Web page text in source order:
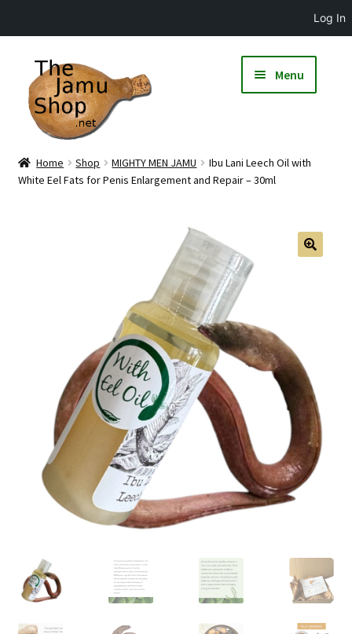
Log In
Menu
Home Shop MIGHTY MEN JAMU
Ibu Lani Leech Oil with
White Eel Fats for Penis Enlargement and Repair – 30ml